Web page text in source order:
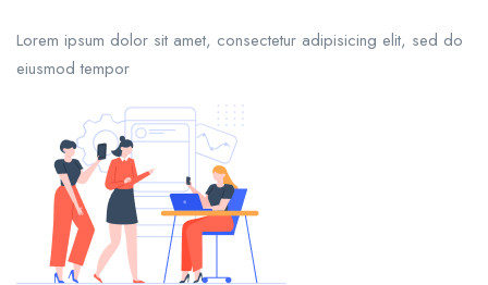
Lorem ipsum dolor sit amet, consectetur adipisicing elit, sed do
eiusmod tempor